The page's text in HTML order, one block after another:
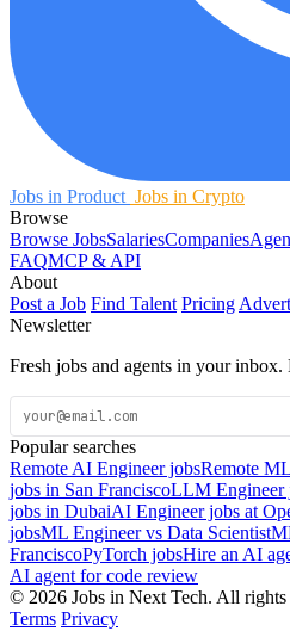
Jobs in Product Jobs in Crypto
Browse
Browse JobsSalariesCompanies
FAQMCP & API
About
Post a Job Find Talent Pricing
Newsletter
Fresh jobs and agents in your inbox.
Popular searches
Remote AI Engineer jobsRemote
jobs in San FranciscoLLM Engineer
jobs in DubaiAI Engineer jobs at
jobsML Engineer vs Data Scientist
FranciscoPyTorch jobsHire an AI
AI agent for code review
© 2026 Jobs in Next Tech. All rights
Terms Privacy